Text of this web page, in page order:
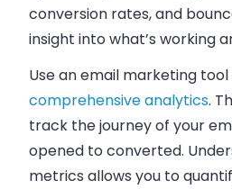
conversion rates, and
insight into what’s working
Use an email marketing
comprehensive analytics.
track the journey of your
opened to converted.
metrics allows you to